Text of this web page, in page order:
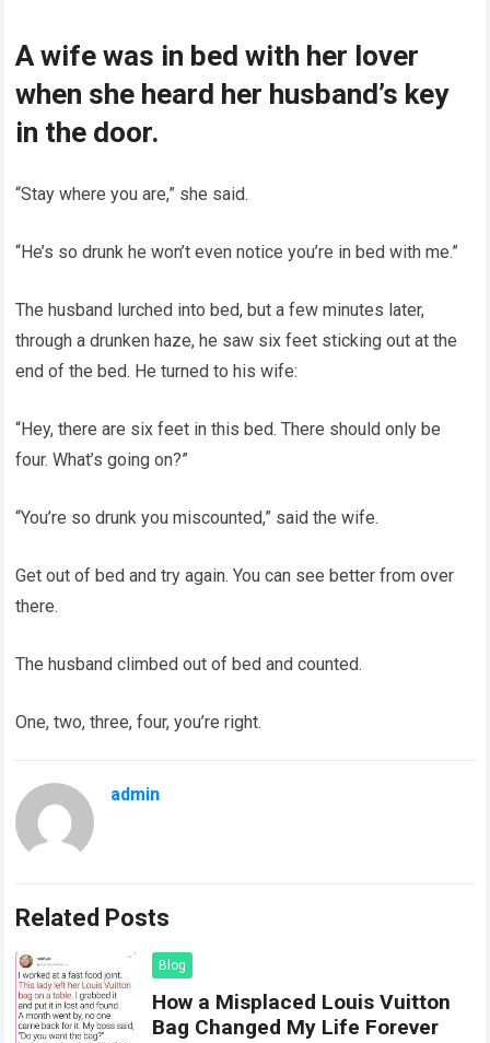
A wife was in bed with her lover
when she heard her husband’s key
in the door.
“Stay where you are,” she said.
“He’s so drunk he won’t even notice you’re in bed with me.”
The husband lurched into bed, but a few minutes later,
through a drunken haze, he saw six feet sticking out at the
end of the bed. He turned to his wife:
“Hey, there are six feet in this bed. There should only be
four. What’s going on?”
“You’re so drunk you miscounted,” said the wife.
Get out of bed and try again. You can see better from over
there.
The husband climbed out of bed and counted.
One, two, three, four, you’re right.
admin
Related Posts
Blog
How a Misplaced Louis Vuitton
Bag Changed My Life Forever